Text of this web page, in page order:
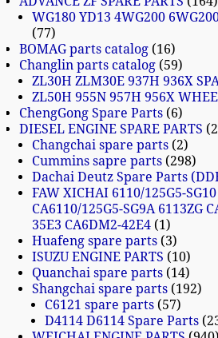
WG180 YD13 4WG200
77
BOMAG parts catalog 16
Changlin parts catalog 59
ZL30H ZLM30E 937H 936X
ZL50H 955N 957H 956X
ChengGong Spare Parts 6
DIESEL ENGINE SPARE PARTS
Changchai spare parts 2
Cummins sapre parts 298
Dachai Deutz Spare Parts
FAW XICHAI 6110/125G5-
CA6110/125G5-SG9A 6113ZG
35E3 CA6DM2-42E4 1
Huafeng spare parts 3
ISUZU ENGINE PARTS
10
Quanchai spare parts 14
Shangchai spare parts 192
C6121 spare parts 57
D4114 D6114 Spare Parts